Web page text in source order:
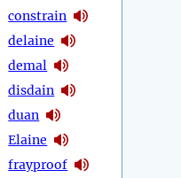
constrain
delaine
demal
disdain
duan
Elaine
frayproof